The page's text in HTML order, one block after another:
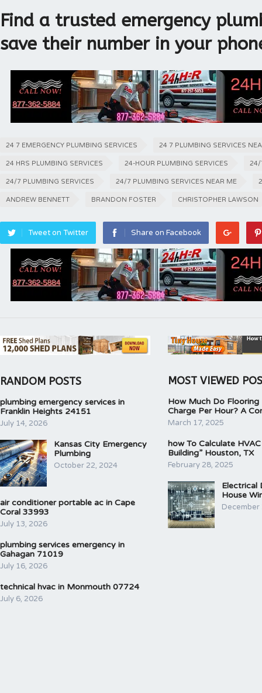
Find a trusted emergency
save their number in your
24 7 EMERGENCY PLUMBING SERVICES 24 7 PLUMBING SERVICES
24 HRS PLUMBING SERVICES 24-HOUR PLUMBING SERVICES 24/
24/7 PLUMBING SERVICES 24/7 PLUMBING SERVICES NEAR ME
ANDREW BENNETT BRANDON FOSTER CHRISTOPHER LAWSON
Tweet on Twitter Share on Facebook
RANDOM POSTS
plumbing emergency services in
Franklin Heights 24151
July 14, 2026
Kansas City Emergency
Plumbing
October 22, 2024
air conditioner portable ac in Cape
Coral 33993
July 13, 2026
plumbing services emergency in
Gahagan 71019
July 16, 2026
technical hvac in Monmouth 07724
July 6, 2026
MOST VIEWED
How Much Do Flooring
Charge Per Hour? A
March 17, 2025
how To Calculate
Building” Houston, TX
February 28, 2025
Electrical
House
December